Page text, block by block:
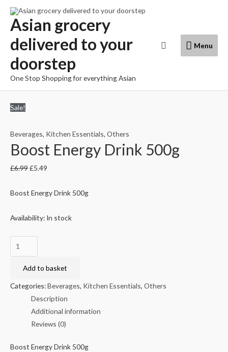
Skip
content
Asian grocery
delivered to your
doorstep
One Stop Shopping for everything Asian
Menu
Menu
Search
Sale!
Beverages, Kitchen Essentials, Others
Boost Energy Drink 500g
£6.99£5.49
Boost Energy Drink 500g
Availability: In stock
Boost
Energy
DrinkAdd to basket
Categories:Beverages, Kitchen Essentials, Others
Description
Additional information
Reviews (0)
Boost Energy Drink 500g